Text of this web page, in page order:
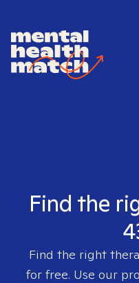
Find the
Find the right
for free. Use our